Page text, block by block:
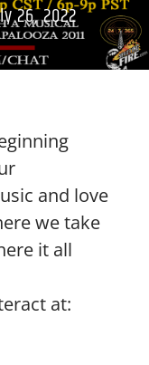
26, 2022
and love
we take
it all
at: